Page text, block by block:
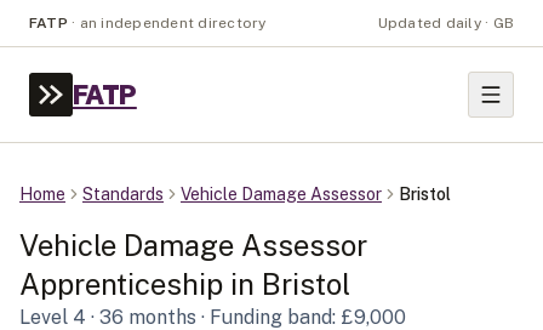
FATP · an independent directory Updated daily · GB
FATP
Home Standards Vehicle Damage Assessor Bristol
Vehicle Damage Assessor
Apprenticeship in Bristol
Level 4 · 36 months · Funding band: £9,000